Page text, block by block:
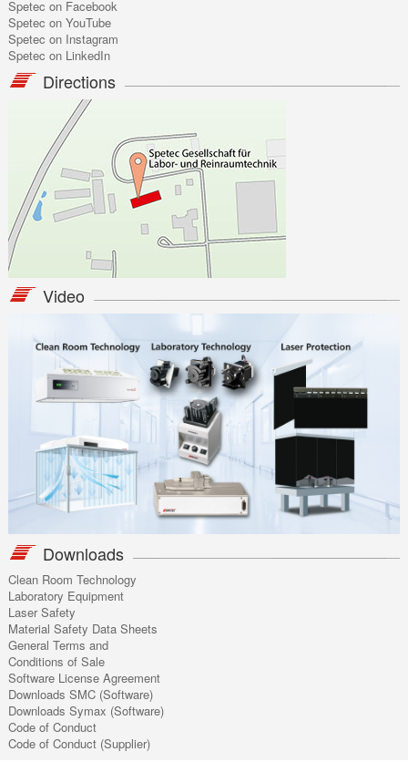
Spetec on Facebook
Spetec on YouTube
Spetec on Instagram
Spetec on LinkedIn
Directions
Video
Downloads
Clean Room Technology
Laboratory Equipment
Laser Safety
Material Safety Data Sheets
General Terms and
Conditions of Sale
Software License Agreement
Downloads SMC (Software)
Downloads Symax (Software)
Code of Conduct
Code of Conduct (Supplier)